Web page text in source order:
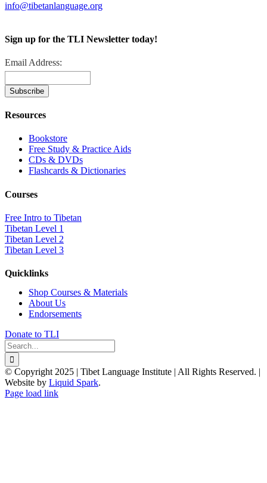
info@tibetanlanguage.org
Sign up for the TLI Newsletter today!
Email Address:
Resources
Bookstore
Free Study & Practice Aids
CDs & DVDs
Flashcards & Dictionaries
Courses
Free Intro to Tibetan
Tibetan Level 1
Tibetan Level 2
Tibetan Level 3
Quicklinks
Shop Courses & Materials
About Us
Endorsements
Donate to TLI
Search
for:
© Copyright 2025 | Tibet Language Institute | All Rights Reserved. |
Website by Liquid Spark.
Facebook
X
YouTube
Page load link